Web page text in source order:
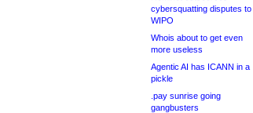
cybersquatting disputes to
WIPO
Whois about to get even
more useless
Agentic AI has ICANN in a
pickle
.pay sunrise going
gangbusters